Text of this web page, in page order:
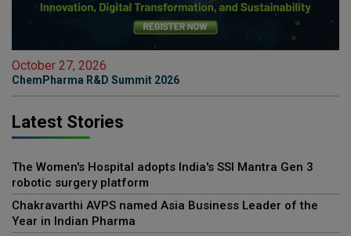
October 27, 2026
ChemPharma R&D Summit 2026
Latest Stories
The Women's Hospital adopts India's SSI Mantra Gen 3
robotic surgery platform
Chakravarthi AVPS named Asia Business Leader of the
Year in Indian Pharma